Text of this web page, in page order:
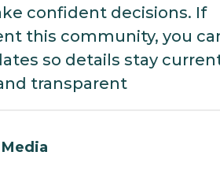
confident decisions. If
this community, you
so details stay
transparent